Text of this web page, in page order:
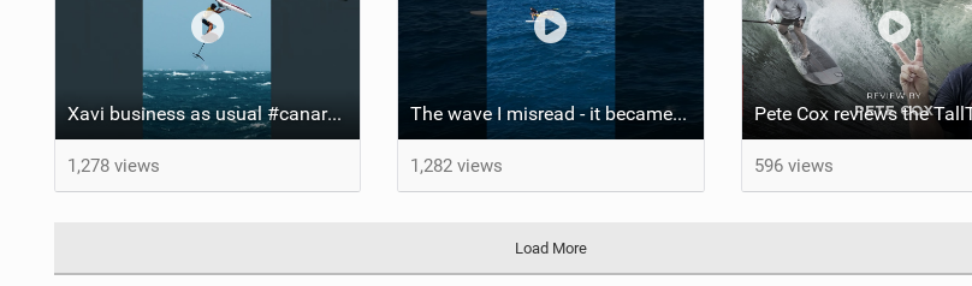
Xavi business as usual #canaryislands #wingfoiling #grancanaria #wingfoil #gwa
1,278 views
The wave I misread - it became super flat. I saw the water already bubbling around the coral stones
1,282 views 596 views
Load More